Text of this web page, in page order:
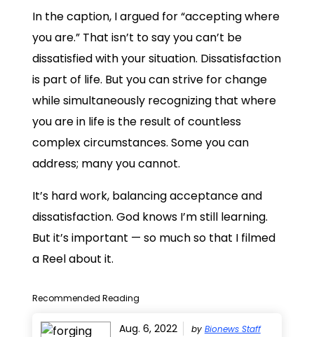
In the caption, I argued for “accepting where
you are.” That isn’t to say you can’t be
dissatisfied with your situation. Dissatisfaction
is part of life. But you can strive for change
while simultaneously recognizing that where
you are in life is the result of countless
complex circumstances. Some you can
address; many you cannot.
It’s hard work, balancing acceptance and
dissatisfaction. God knows I’m still learning.
But it’s important — so much so that I filmed
a Reel about it.
Recommended Reading
Aug. 6, 2022 by Bionews Staff